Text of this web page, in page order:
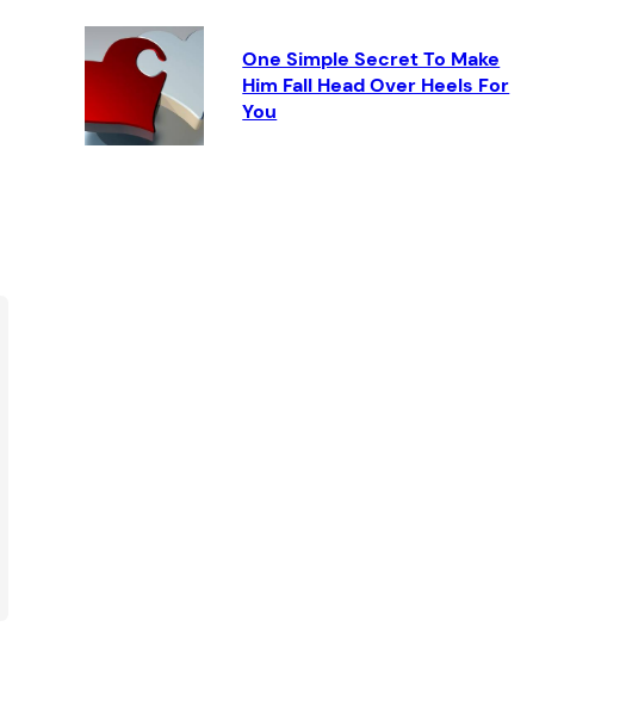
One Simple Secret To Make
Him Fall Head Over Heels For
You